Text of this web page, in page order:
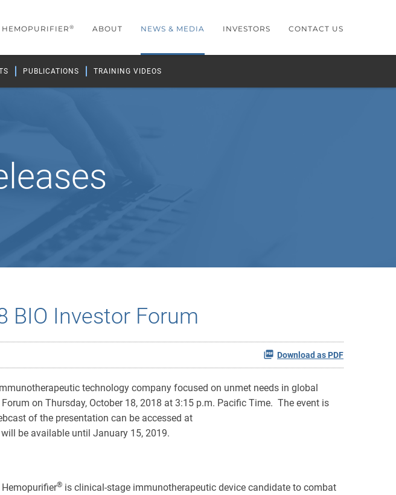
HEMOPURIFIER® ABOUT NEWS & MEDIA INVESTORS CONTACT US
PUBLICATIONS TRAINING VIDEOS
BIO Investor Forum
Download as PDF
technology company focused on unmet needs in global
on Thursday, October 18, 2018 at 3:15 p.m. Pacific Time. The event is
of the presentation can be accessed at
be available until January 15, 2019.
® is clinical-stage immunotherapeutic device candidate to combat